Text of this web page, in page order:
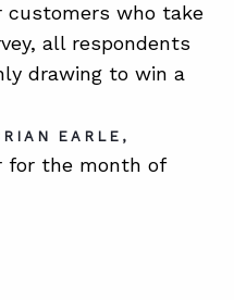
customers who take
all respondents
drawing to win a
EARLE,
for the month of